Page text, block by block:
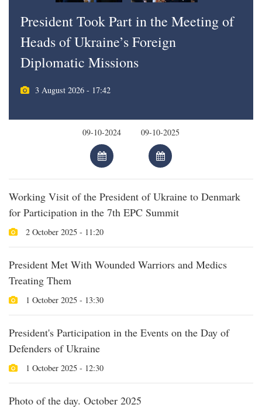
President Took Part in the Meeting of
Heads of Ukraine’s Foreign
Diplomatic Missions
3 August 2026 - 17:42
Working Visit of the President of Ukraine to Denmark
for Participation in the 7th EPC Summit
2 October 2025 - 11:20
President Met With Wounded Warriors and Medics
Treating Them
1 October 2025 - 13:30
President's Participation in the Events on the Day of
Defenders of Ukraine
1 October 2025 - 12:30
Photo of the day. October 2025